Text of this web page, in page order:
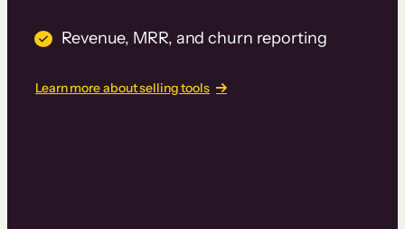
Revenue, MRR, and churn reporting
Learn more about selling tools